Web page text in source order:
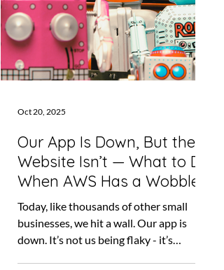
Our App Is Down, But the
Website Isn’t — What to Do
When AWS Has a Wobble
Today, like thousands of other small
businesses, we hit a wall. Our app is
down. It’s not us being flaky - it’s
Oct 20, 2025